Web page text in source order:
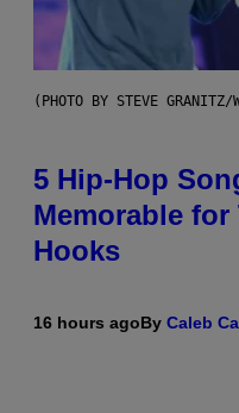
(PHOTO BY STEVE GRANITZ/
5 Hip-Hop
Memorable
Hooks
16 hours agoBy Caleb